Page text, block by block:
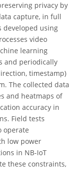
privacy by
capture, in full
developed using
video
learning
and periodically
timestamp)
The collected data
and heatmaps of
accuracy in
Field tests
operate
low power
in NB-IoT
these constraints,